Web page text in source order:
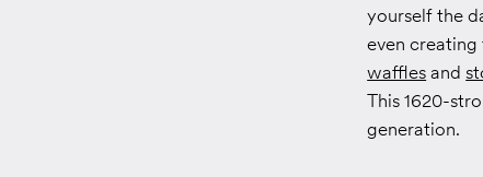
yourself the
even creating
waffles and
This 1620-
generation.